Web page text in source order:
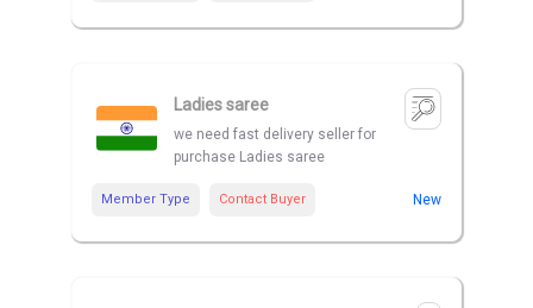
Ladies saree
we need fast delivery seller for
purchase Ladies saree
Member Type Contact Buyer New